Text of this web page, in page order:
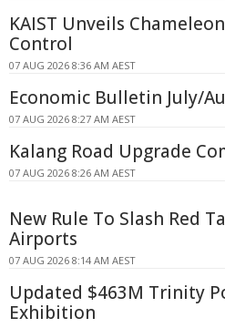
KAIST Unveils
Control
07 AUG 2026 8:36 AM AEST
Economic Bulletin July/
07 AUG 2026 8:27 AM AEST
Kalang Road Upgrade
07 AUG 2026 8:26 AM AEST
New Rule To Slash Red
Airports
07 AUG 2026 8:14 AM AEST
Updated $463M Trinity
Exhibition